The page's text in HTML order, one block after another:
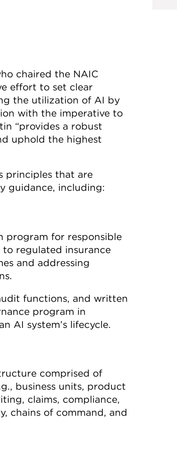
chaired the NAIC
effort to set clear
the utilization of AI by
with the imperative to
“provides a robust
uphold the highest
principles that are
guidance, including:
program for responsible
regulated insurance
and addressing
functions, and written
program in
AI system’s lifecycle.
comprised of
business units, product
claims, compliance,
chains of command, and